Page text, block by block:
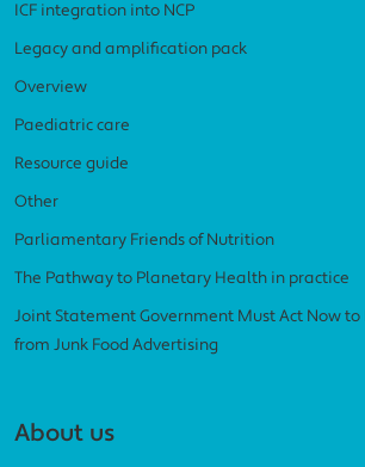
ICF integration into NCP
Legacy and amplification pack
Overview
Paediatric care
Resource guide
Other
Parliamentary Friends of Nutrition
The Pathway to Planetary Health in practice
Joint Statement Government Must Act Now to
from Junk Food Advertising
About us